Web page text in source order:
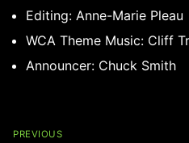
Editing: Anne-Marie Pleau
WCA Theme Music: Cliff
Announcer: Chuck Smith
PREVIOUS